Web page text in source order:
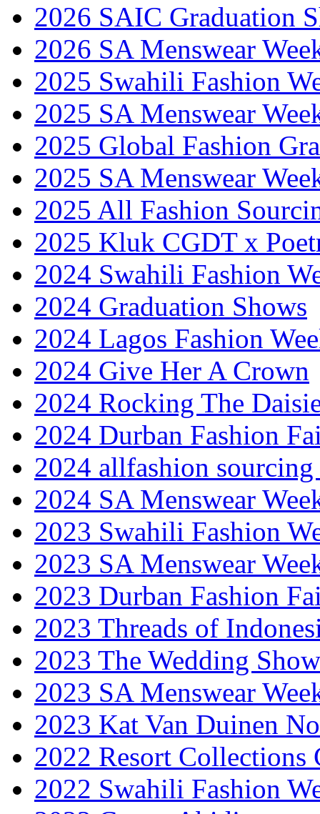
2026 SAIC Graduation
2026 SA Menswear
2025 Swahili Fashion
2025 SA Menswear
2025 Global Fashion
2025 SA Menswear
2025 All Fashion
2025 Kluk CGDT x
2024 Swahili Fashion
2024 Graduation Shows
2024 Lagos Fashion
2024 Give Her A Crown
2024 Rocking The
2024 Durban Fashion
2024 allfashion
2024 SA Menswear
2023 Swahili Fashion
2023 SA Menswear
2023 Durban Fashion
2023 Threads of
2023 The Wedding Show
2023 SA Menswear
2023 Kat Van Duinen
2022 Resort Collections
2022 Swahili Fashion